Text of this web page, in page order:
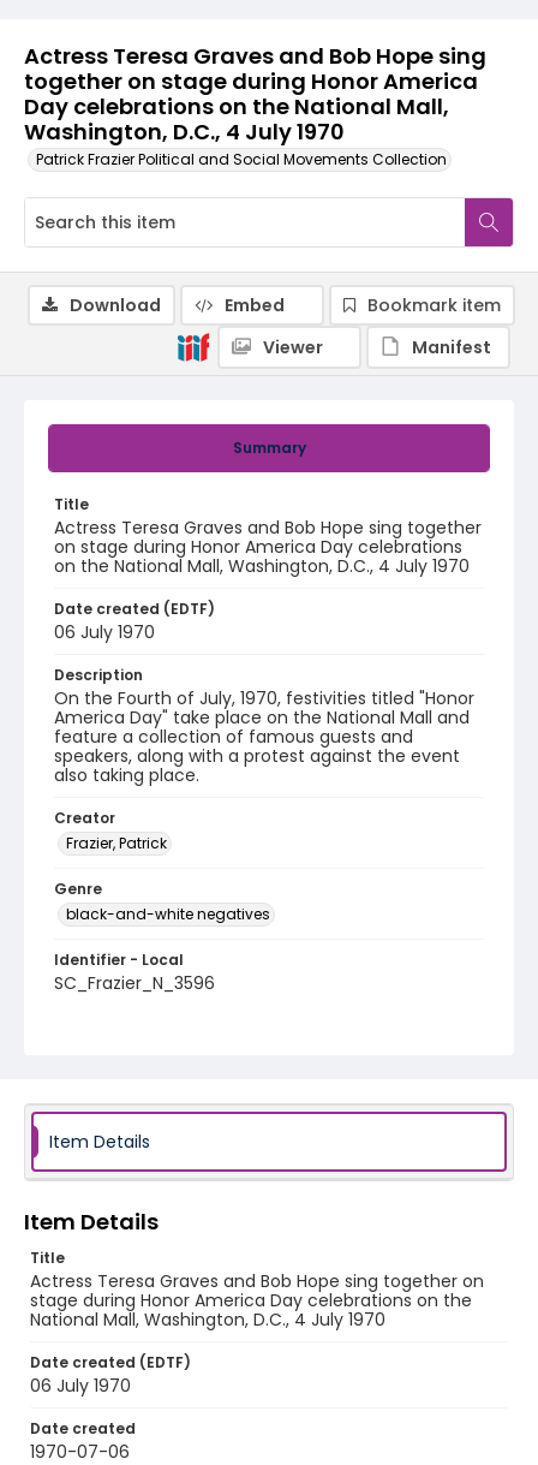
Actress Teresa Graves and Bob Hope sing
together on stage during Honor America
Day celebrations on the National Mall,
Washington, D.C., 4 July 1970
Patrick Frazier Political and Social Movements Collection
Summary
Title
Actress Teresa Graves and Bob Hope sing together
on stage during Honor America Day celebrations
on the National Mall, Washington, D.C., 4 July 1970
Date created (EDTF)
06 July 1970
Description
On the Fourth of July, 1970, festivities titled "Honor
America Day" take place on the National Mall and
feature a collection of famous guests and
speakers, along with a protest against the event
also taking place.
Creator
Frazier, Patrick
Genre
black-and-white negatives
Identifier - Local
SC_Frazier_N_3596
Download Embed
Bookmark item
Viewer
Manifest
Item Details
Item Details
Title
Actress Teresa Graves and Bob Hope sing together on
stage during Honor America Day celebrations on the
National Mall, Washington, D.C., 4 July 1970
Date created (EDTF)
06 July 1970
Date created
1970-07-06